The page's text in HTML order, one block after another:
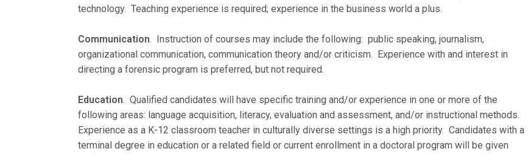
technology. Teaching experience is required; experience in the business world a plus.
Communication. Instruction of courses may include the following: public speaking, journalism,
organizational communication, communication theory and/or criticism. Experience with and interest in
directing a forensic program is preferred, but not required.
Education. Qualified candidates will have specific training and/or experience in one or more of the
following areas: language acquisition, literacy, evaluation and assessment, and/or instructional methods.
Experience as a K-12 classroom teacher in culturally diverse settings is a high priority. Candidates with a
terminal degree in education or a related field or current enrollment in a doctoral program will be given